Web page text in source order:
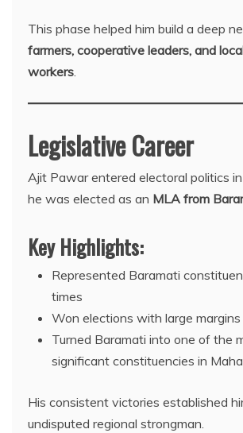
This phase helped him build a deep
farmers, cooperative leaders, and
workers.
Legislative Career
Ajit Pawar entered electoral politics in
he was elected as an MLA from
Key Highlights:
Represented Baramati
times
Won elections with large margins
Turned Baramati into one of the
significant constituencies in
His consistent victories established
undisputed regional strongman.